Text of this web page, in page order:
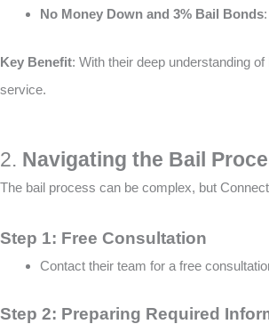
No Money Down and 3% Bail Bonds
Key Benefit: With their deep understanding
service.
2. Navigating the Bail
The bail process can be complex, but
Step 1: Free Consultation
Contact their team for a free
Step 2: Preparing Required